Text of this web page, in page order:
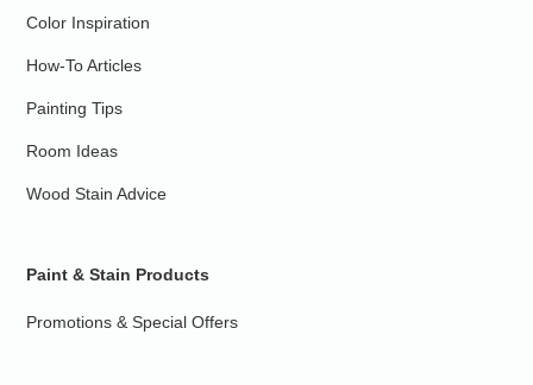
Color Inspiration
How-To Articles
Painting Tips
Room Ideas
Wood Stain Advice
Paint & Stain Products
Promotions & Special Offers